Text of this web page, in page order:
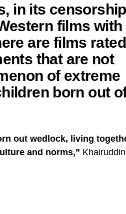
in its censorship
films with
are films rated
that are not
of extreme
born out
out wedlock, living
and norms,”